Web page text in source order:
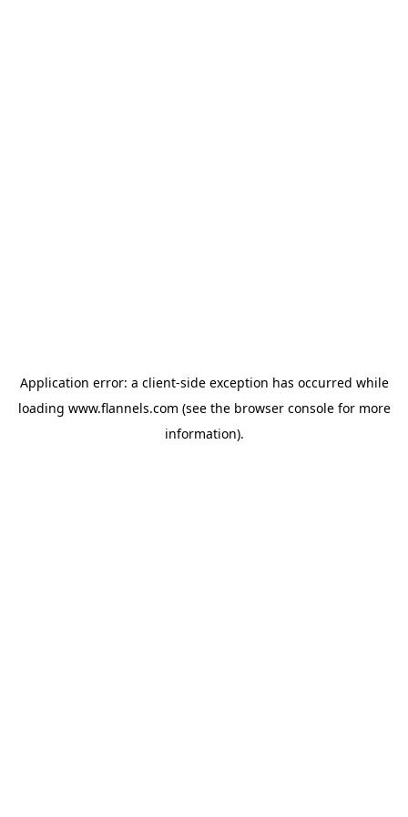
Application error: a client-side exception has occurred while
loading www.flannels.com (see the browser consolefor more
information).